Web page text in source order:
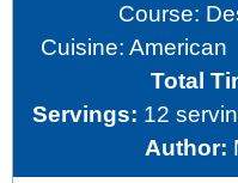
Course:
Cuisine:American
Total
Servings: 12
Author: